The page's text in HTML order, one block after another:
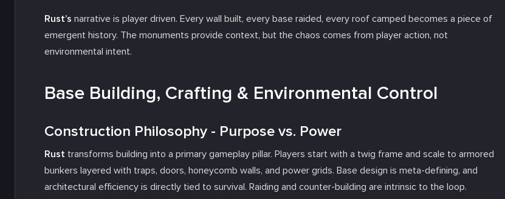
Rust’s narrative is player driven. Every wall built, every base raided, every roof camped becomes a piece of
emergent history. The monuments provide context, but the chaos comes from player action, not
environmental intent.
Base Building, Crafting & Environmental Control
Construction Philosophy - Purpose vs. Power
Rust transforms building into a primary gameplay pillar. Players start with a twig frame and scale to armored
bunkers layered with traps, doors, honeycomb walls, and power grids. Base design is meta-defining, and
architectural efficiency is directly tied to survival. Raiding and counter-building are intrinsic to the loop.